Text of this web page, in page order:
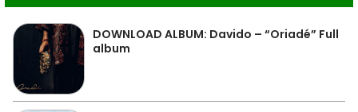
DOWNLOAD ALBUM: Davido – “Oriadé” Full
album